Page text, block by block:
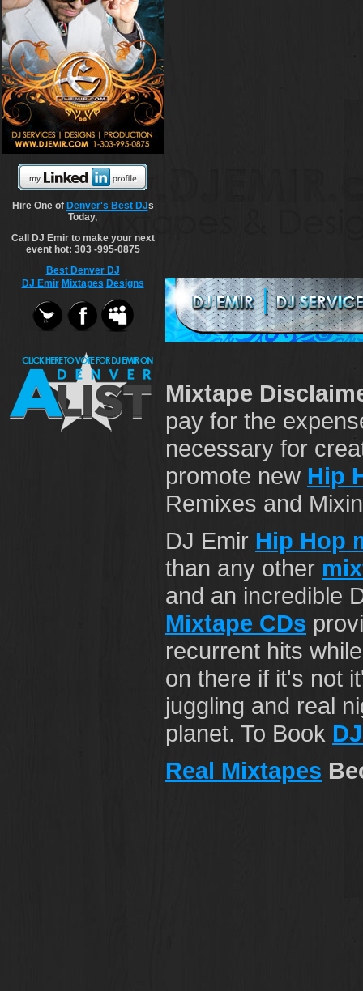
Hire One of Denver's Best DJs
Today,
Call DJ Emir to make your next
event hot: 303 -995-0875
Best Denver DJ
DJ Emir Mixtapes Designs
Mixtape
pay for the
necessary for
promote new Hip
Remixes and
DJ Emir Hip Hop
than any other
and an incredible
Mixtape CDs
recurrent hits
on there if it's not
juggling and real
planet. To Book
Real Mixtapes